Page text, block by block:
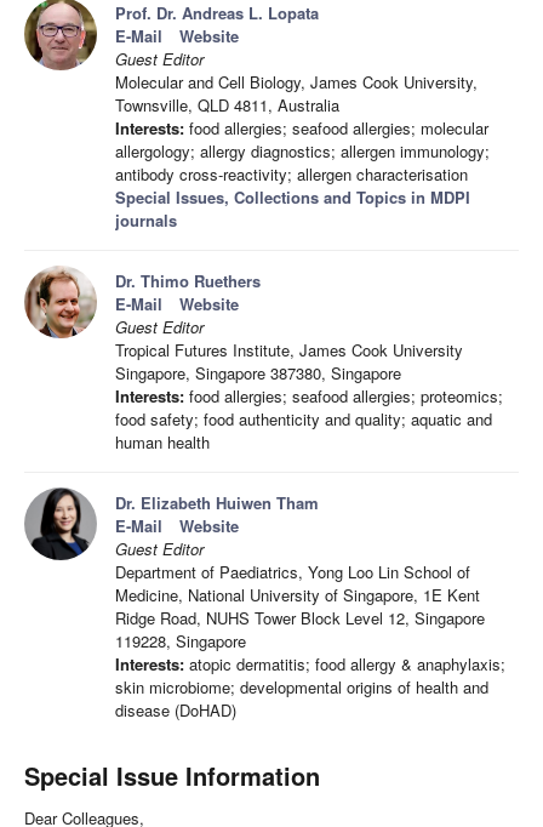
Prof. Dr. Andreas L. Lopata
E-Mail
Website
Guest Editor
Molecular and Cell Biology, James Cook University,
Townsville, QLD 4811, Australia
Interests: food allergies; seafood allergies; molecular
allergology; allergy diagnostics; allergen immunology;
antibody cross-reactivity; allergen characterisation
Special Issues, Collections and Topics in MDPI
journals
Dr. Thimo Ruethers
E-Mail
Website
Guest Editor
Tropical Futures Institute, James Cook University
Singapore, Singapore 387380, Singapore
Interests: food allergies; seafood allergies; proteomics;
food safety; food authenticity and quality; aquatic and
human health
Dr. Elizabeth Huiwen Tham
E-Mail
Website
Guest Editor
Department of Paediatrics, Yong Loo Lin School of
Medicine, National University of Singapore, 1E Kent
Ridge Road, NUHS Tower Block Level 12, Singapore
119228, Singapore
Interests: atopic dermatitis; food allergy & anaphylaxis;
skin microbiome; developmental origins of health and
disease (DoHAD)
Special Issue Information
Dear Colleagues,